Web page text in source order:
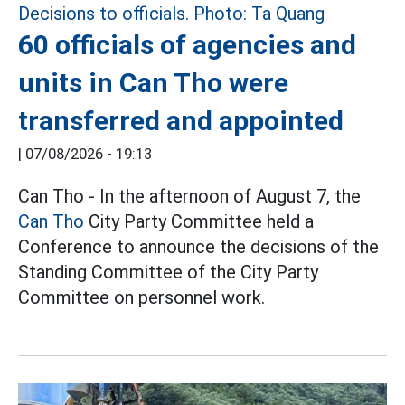
60 officials of agencies and
units in Can Tho were
transferred and appointed
| 07/08/2026 - 19:13
Can Tho - In the afternoon of August 7, the
Can Tho City Party Committee held a
Conference to announce the decisions of the
Standing Committee of the City Party
Committee on personnel work.